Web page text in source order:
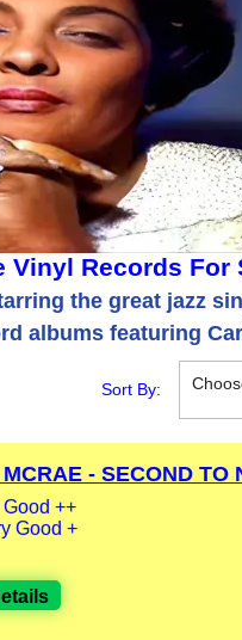
Vinyl Records For
the great jazz
albums featuring
Sort By:
- SECOND TO
++
Good +